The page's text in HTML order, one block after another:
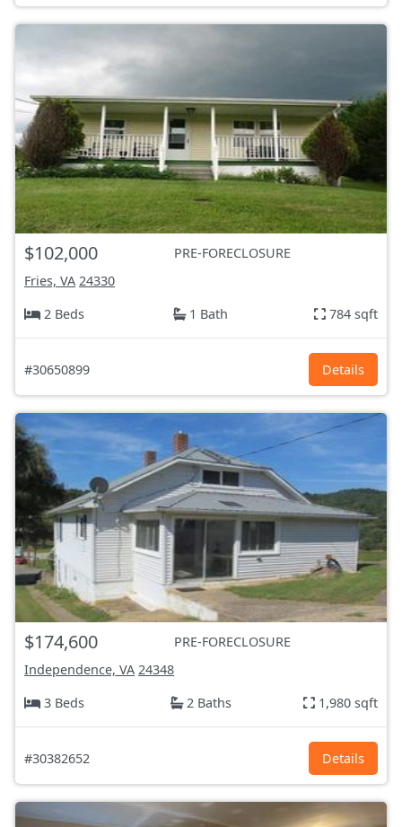
$102,000
PRE-FORECLOSURE
Fries, VA 24330
2 Beds
1 Bath 784 sqft
#30650899 Details
$174,600
PRE-FORECLOSURE
Independence, VA 24348
3 Beds
2 Baths 1,980 sqft
#30382652 Details